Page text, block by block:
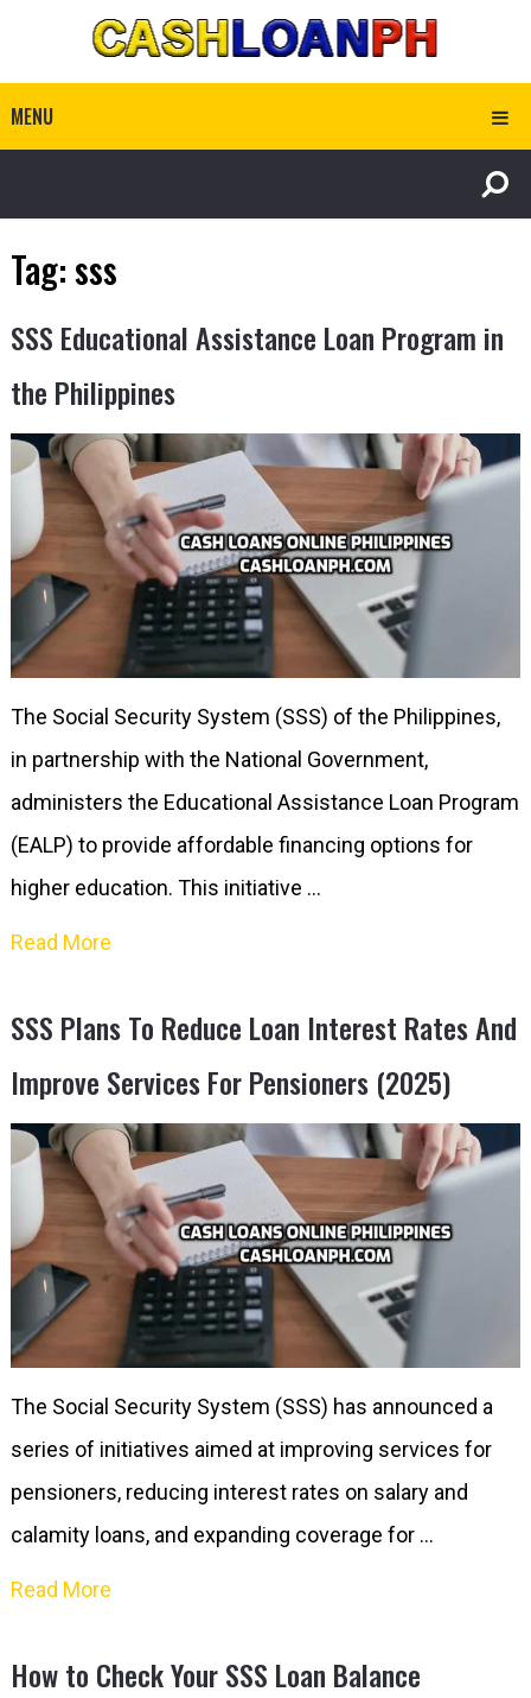
MENU
Tag:sss
SSS Educational Assistance Loan Program in
the Philippines
The Social Security System (SSS) of the Philippines,
in partnership with the National Government,
administers the Educational Assistance Loan Program
(EALP) to provide affordable financing options for
higher education. This initiative …
Read More
SSS Plans To Reduce Loan Interest Rates And
Improve Services For Pensioners (2025)
The Social Security System (SSS) has announced a
series of initiatives aimed at improving services for
pensioners, reducing interest rates on salary and
calamity loans, and expanding coverage for …
Read More
How to Check Your SSS Loan Balance